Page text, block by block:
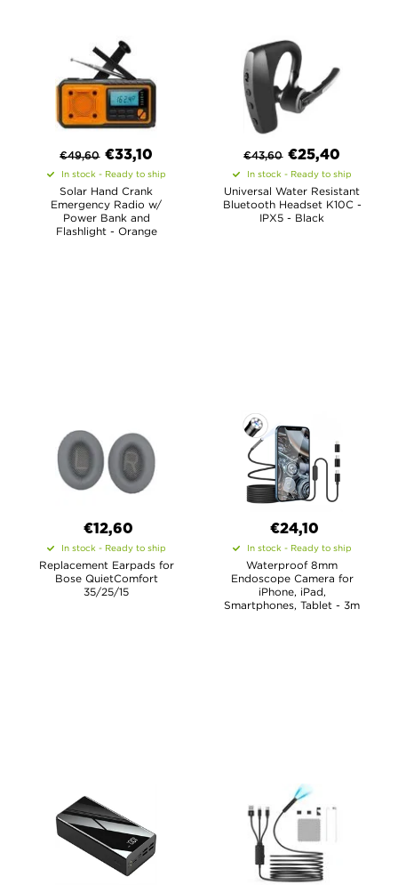
€49,60 €33,10
In stock - Ready to ship
Solar Hand Crank
Emergency Radio w/
Power Bank and
Flashlight - Orange
€43,60 €25,40
In stock - Ready to ship
Universal Water Resistant
Bluetooth Headset K10C -
IPX5 - Black
€12,60
In stock - Ready to ship
Replacement Earpads for
Bose QuietComfort
35/25/15
€24,10
In stock - Ready to ship
Waterproof 8mm
Endoscope Camera for
iPhone, iPad,
Smartphones, Tablet - 3m